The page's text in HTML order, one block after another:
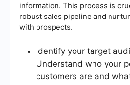
information. This process is
robust sales pipeline and
with prospects.
Identify your target
Understand who your
customers are and